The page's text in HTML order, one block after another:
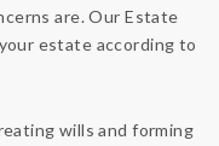
are. Our Estate
estate according to
wills and forming